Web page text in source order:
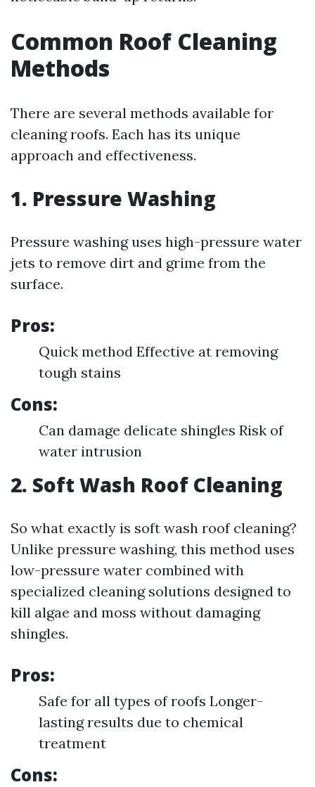
Common Roof Cleaning
Methods
There are several methods available for
cleaning roofs. Each has its unique
approach and effectiveness.
1. Pressure Washing
Pressure washing uses high-pressure water
jets to remove dirt and grime from the
surface.
Pros:
Quick method Effective at removing
tough stains
Cons:
Can damage delicate shingles Risk of
water intrusion
2. Soft Wash Roof Cleaning
So what exactly is soft wash roof cleaning?
Unlike pressure washing, this method uses
low-pressure water combined with
specialized cleaning solutions designed to
kill algae and moss without damaging
shingles.
Pros:
Safe for all types of roofs Longer-
lasting results due to chemical
treatment
Cons: